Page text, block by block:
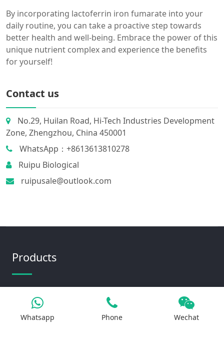
By incorporating lactoferrin iron fumarate into your
daily routine, you can take a proactive step towards
better health and well-being. Embrace the power of this
unique nutrient complex and experience the benefits
for yourself!
Contact us
No.29, Huilan Road, Hi-Tech Industries Development
Zone, Zhengzhou, China 450001
WhatsApp：+8613613810278
Ruipu Biological
ruipusale@outlook.com
Products
Iron Salt
Calcium Salt
Whatsapp Phone Wechat